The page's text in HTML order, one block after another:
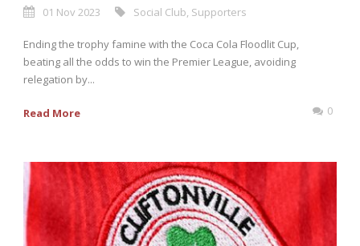
01 Nov 2023 Social Club Supporters
Ending the trophy famine with the Coca Cola Floodlit Cup,
beating all the odds to win the Premier League, avoiding
relegation by...
Read More 0